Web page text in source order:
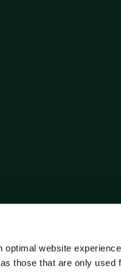
website
those that are only